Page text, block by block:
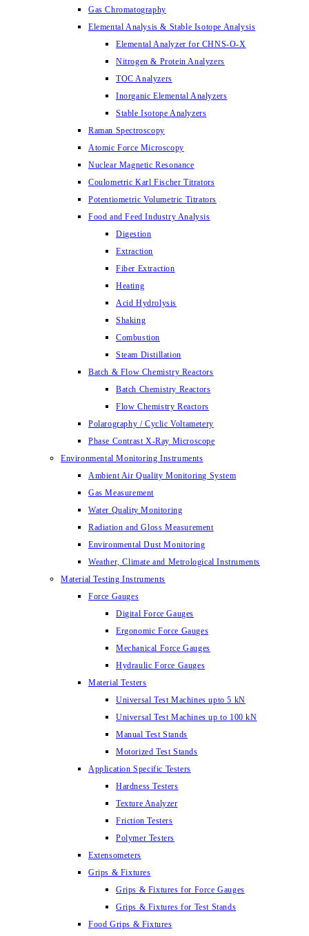
Gas Chromatography
Elemental Analysis & Stable Isotope Analysis
Elemental Analyzer for CHNS-O-X
Nitrogen & Protein Analyzers
TOC Analyzers
Inorganic Elemental Analyzers
Stable Isotope Analyzers
Raman Spectroscopy
Atomic Force Microscopy
Nuclear Magnetic Resonance
Coulometric Karl Fischer Titrators
Potentiometric Volumetric Titrators
Food and Feed Industry Analysis
Digestion
Extraction
Fiber Extraction
Heating
Acid Hydrolysis
Shaking
Combustion
Steam Distillation
Batch & Flow Chemistry Reactors
Batch Chemistry Reactors
Flow Chemistry Reactors
Polarography / Cyclic Voltametery
Phase Contrast X-Ray Microscope
Environmental Monitoring Instruments
Ambient Air Quality Monitoring System
Gas Measurement
Water Quality Monitoring
Radiation and Gloss Measurement
Environmental Dust Monitoring
Weather, Climate and Metrological Instruments
Material Testing Instruments
Force Gauges
Digital Force Gauges
Ergonomic Force Gauges
Mechanical Force Gauges
Hydraulic Force Gauges
Material Testers
Universal Test Machines upto 5 kN
Universal Test Machines up to 100 kN
Manual Test Stands
Motorized Test Stands
Application Specific Testers
Hardness Testers
Texture Analyzer
Friction Testers
Polymer Testers
Extensometers
Grips & Fixtures
Grips & Fixtures for Force Gauges
Grips & Fixtures for Test Stands
Food Grips & Fixtures